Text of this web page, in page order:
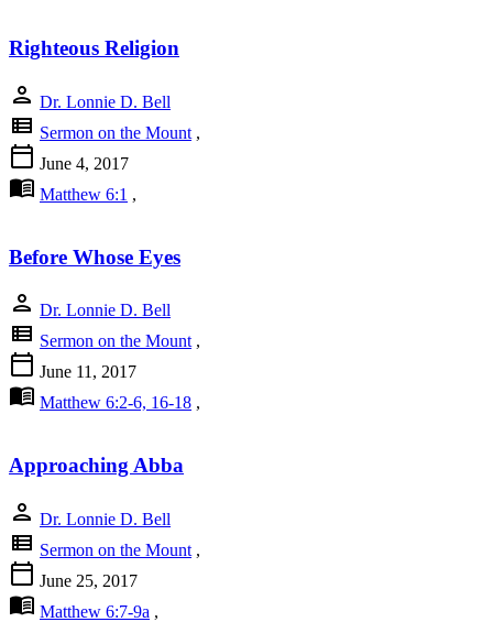
Righteous Religion
person Dr. Lonnie D. Bell
view_list Sermon on the Mount ,
calendar_today June 4, 2017
menu_book Matthew 6:1 ,
Before Whose Eyes
person Dr. Lonnie D. Bell
view_list Sermon on the Mount ,
calendar_today June 11, 2017
menu_book Matthew 6:2-6, 16-18 ,
Approaching Abba
person Dr. Lonnie D. Bell
view_list Sermon on the Mount ,
calendar_today June 25, 2017
menu_book Matthew 6:7-9a ,